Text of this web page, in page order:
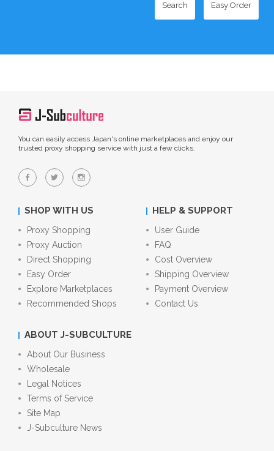
Search Easy Order
You can easily access Japan's online marketplaces and enjoy our
trusted proxy shopping service with just a few clicks.
SHOP WITH US
Proxy Shopping
Proxy Auction
Direct Shopping
Easy Order
Explore Marketplaces
Recommended Shops
HELP & SUPPORT
User Guide
FAQ
Cost Overview
Shipping Overview
Payment Overview
Contact Us
ABOUT J-SUBCULTURE
About Our Business
Wholesale
Legal Notices
Terms of Service
Site Map
J-Subculture News